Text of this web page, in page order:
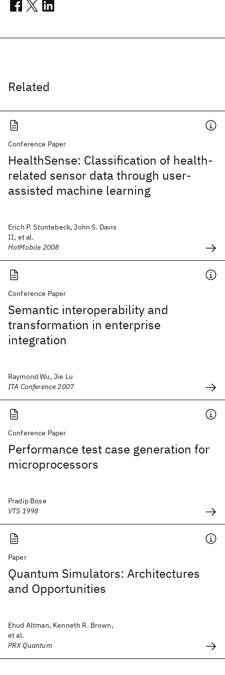
Related
Conference Paper
HealthSense: Classification of health-
related sensor data through user-
assisted machine learning
Erich P. Stuntebeck, John S. Davis
II, et al.
HotMobile 2008
Conference Paper
Semantic interoperability and
transformation in enterprise
integration
Raymond Wu, Jie Lu
ITA Conference 2007
Conference Paper
Performance test case generation for
microprocessors
Pradip Bose
VTS 1998
Paper
Quantum Simulators: Architectures
and Opportunities
Ehud Altman, Kenneth R. Brown,
et al.
PRX Quantum